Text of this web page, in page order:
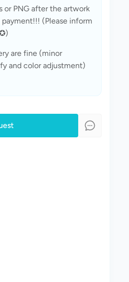
or PNG after the artwork
(Please inform
are fine (minor
and color adjustment)